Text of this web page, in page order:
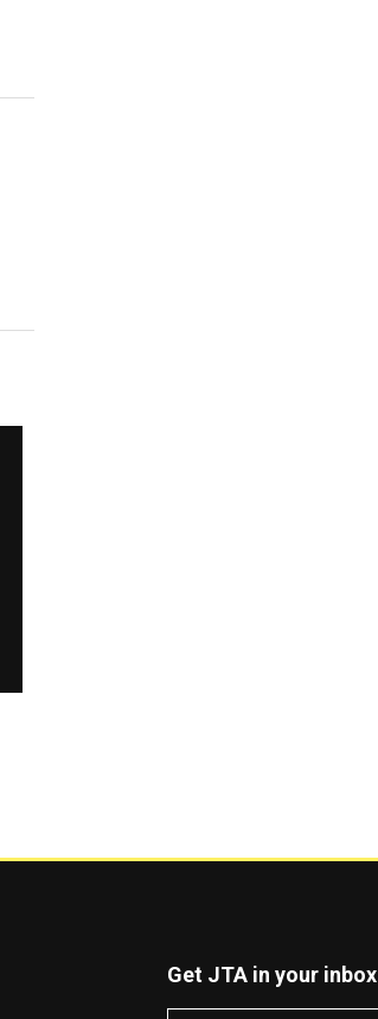
Get JTA in your inbox